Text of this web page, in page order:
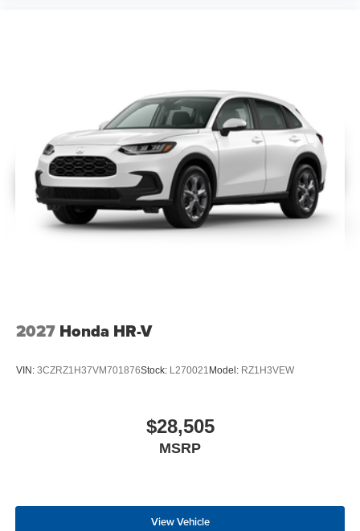
2027 Honda HR-V
VIN: 3CZRZ1H37VM701876Stock: L270021 Model: RZ1H3VEW
$28,505
MSRP
View Vehicle